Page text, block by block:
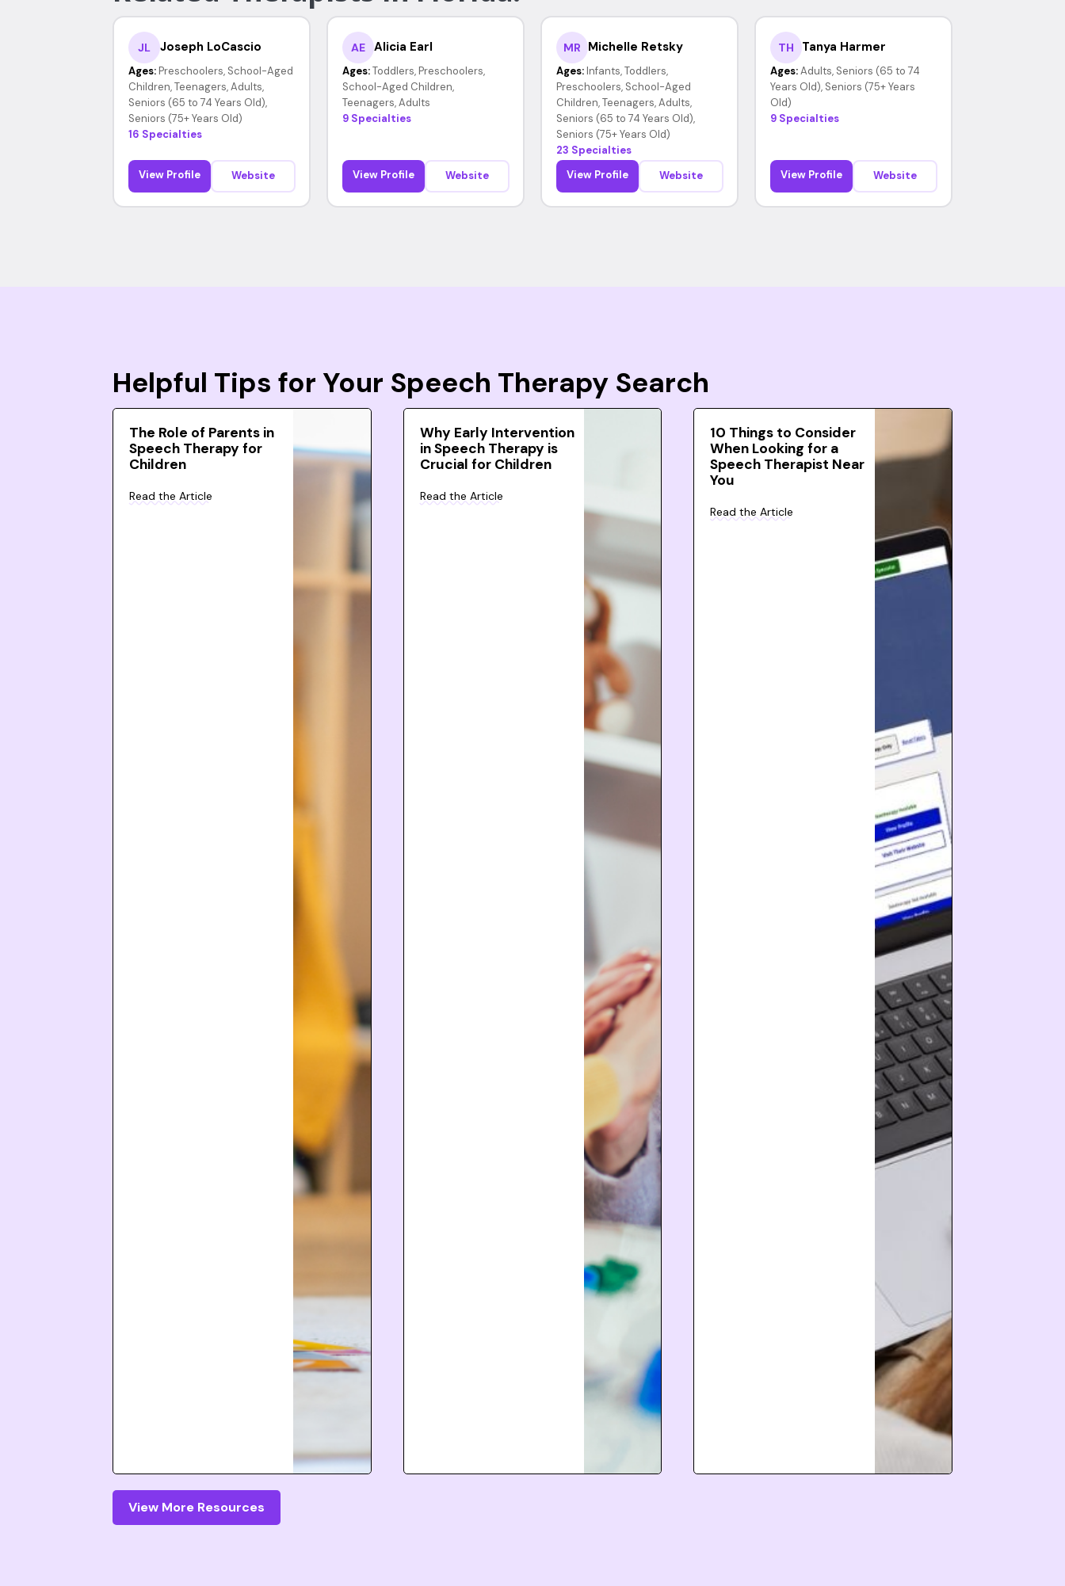
JL Joseph LoCascio
Ages: Preschoolers, School-Aged
Children, Teenagers, Adults,
Seniors (65 to 74 Years Old),
Seniors (75+ Years Old)
16 Specialties
View Profile Website
AE Alicia Earl
Ages: Toddlers, Preschoolers,
School-Aged Children,
Teenagers, Adults
9 Specialties
View Profile Website
MR Michelle Retsky
Ages: Infants, Toddlers,
Preschoolers, School-Aged
Children, Teenagers, Adults,
Seniors (65 to 74 Years Old),
Seniors (75+ Years Old)
23 Specialties
View Profile
Website
TH Tanya Harmer
Ages: Adults, Seniors (65 to 74
Years Old), Seniors (75+ Years
Old)
9 Specialties
View Profile Website
Helpful Tips for Your Speech Therapy Search
The Role of Parents in
Speech Therapy for
Children
Read the Article
Why Early Intervention
in Speech Therapy is
Crucial for Children
Read the Article
10 Things to Consider
When Looking for a
Speech Therapist Near
You
Read the Article
View More Resources